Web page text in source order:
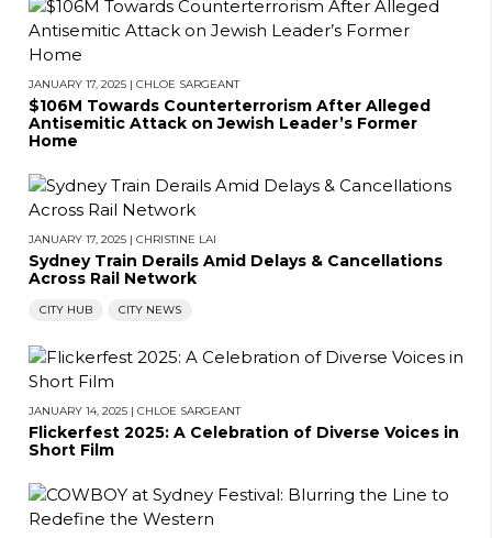
JANUARY 17, 2025 | CHLOE SARGEANT
$106M Towards Counterterrorism After Alleged
Antisemitic Attack on Jewish Leader’s Former
Home
JANUARY 17, 2025 | CHRISTINE LAI
Sydney Train Derails Amid Delays & Cancellations
Across Rail Network
CITY HUB CITY NEWS
JANUARY 14, 2025 | CHLOE SARGEANT
Flickerfest 2025: A Celebration of Diverse Voices in
Short Film